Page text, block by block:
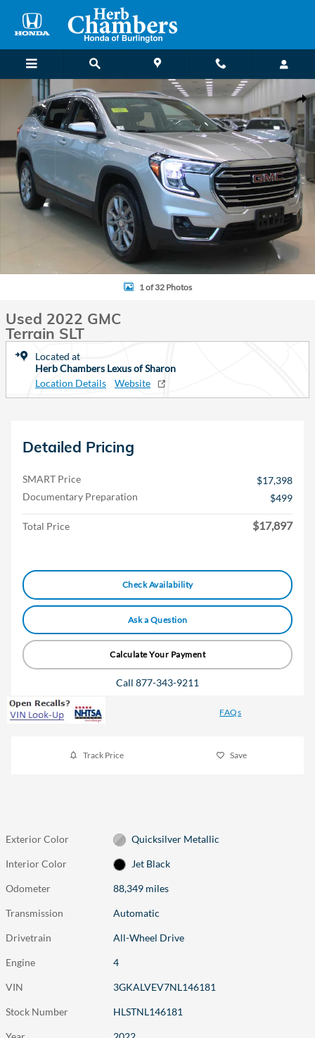
Used 2022 GMC Terrain SLT SUV Photo 1 of 32
1 of 32 Photos
Used 2022 GMC
Terrain SLT
Located at
Herb Chambers Lexus of Sharon
Location Details
Website
Detailed Pricing
SMART Price
$17,398
Documentary Preparation
$499
Total Price $17,897
Check Availability
Ask a Question
Calculate Your Payment
Call 877-343-9211
FAQs
Track Price Save
Exterior Color Quicksilver Metallic
Interior Color Jet Black
Odometer 88,349 miles
Transmission Automatic
Drivetrain All-Wheel Drive
Engine 4
VIN 3GKALVEV7NL146181
Stock Number HLSTNL146181